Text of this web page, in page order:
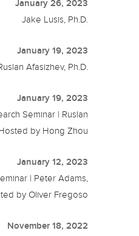
January 26, 2023
Jake Lusis, Ph.D.
January 19, 2023
Afasizhev, Ph.D.
January 19, 2023
Seminar | Ruslan
by Hong Zhou
January 12, 2023
| Peter Adams,
by Oliver Fregoso
November 18, 2022